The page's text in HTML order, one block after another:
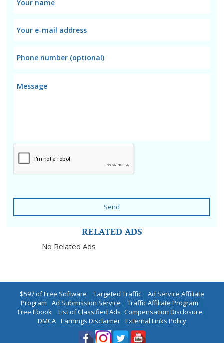
Send
RELATED ADS
No Related Ads
$597 of Free Software | Targeted Traffic| Ad Service Affiliate
Program | Ad Submission Service | Traffic Affiliate Program |
Free Ebook | List of Classified Ads |Compensation Disclosure |
DMCA| Earnings Disclaimer| External Links Policy